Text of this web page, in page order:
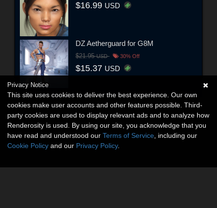
$16.99 USD
DZ Aetherguard for G8M
$21.95USD 30% Off
$15.37 USD
Privacy Notice
This site uses cookies to deliver the best experience. Our own
cookies make user accounts and other features possible. Third-
party cookies are used to display relevant ads and to analyze how
Renderosity is used. By using our site, you acknowledge that you
have read and understood our Terms of Service , including our
Cookie Policy and our Privacy Policy.